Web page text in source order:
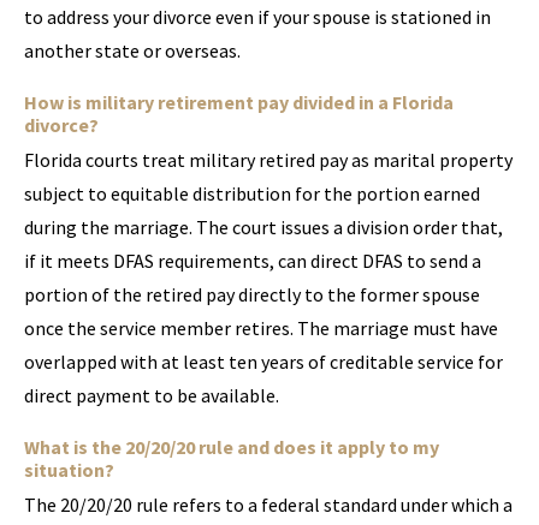
to address your divorce even if your spouse is stationed in
another state or overseas.
How is military retirement pay divided in a Florida
divorce?
Florida courts treat military retired pay as marital property
subject to equitable distribution for the portion earned
during the marriage. The court issues a division order that,
if it meets DFAS requirements, can direct DFAS to send a
portion of the retired pay directly to the former spouse
once the service member retires. The marriage must have
overlapped with at least ten years of creditable service for
direct payment to be available.
What is the 20/20/20 rule and does it apply to my
situation?
The 20/20/20 rule refers to a federal standard under which a